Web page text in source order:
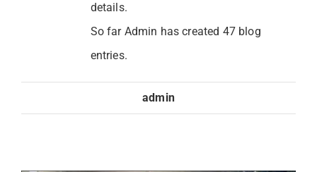
details.
So far Admin has created 47 blog
entries.
admin